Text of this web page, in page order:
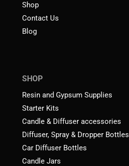
Shop
Contact Us
Blog
SHOP
Resin and Gypsum Supplies
Starter Kits
Candle & Diffuser accessories
Diffuser, Spray & Dropper Bottles
Car Diffuser Bottles
Candle Jars